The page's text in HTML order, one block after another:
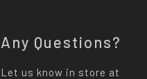
Any Questions?
Let us know in store at